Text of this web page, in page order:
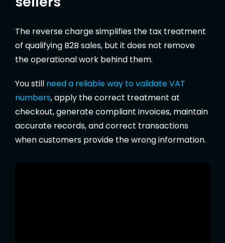
The reverse charge simplifies the tax treatment
of qualifying B2B sales, but it does not remove
the operational work behind them.
You still need a reliable way to validate VAT
numbers, apply the correct treatment at
checkout, generate compliant invoices, maintain
accurate records, and correct transactions
when customers provide the wrong information.